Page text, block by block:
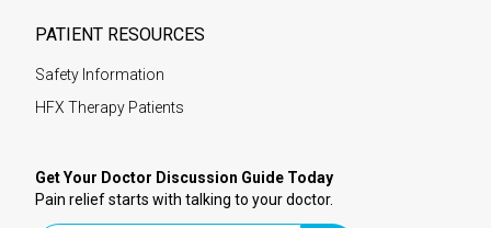
PATIENT RESOURCES
Safety Information
HFX Therapy Patients
Get Your Doctor Discussion Guide Today
Pain relief starts with talking to your doctor.